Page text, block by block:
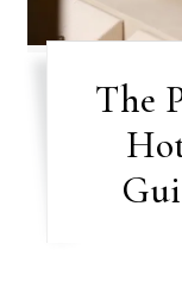
The